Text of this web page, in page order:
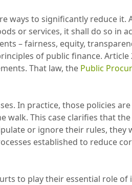
to significantly reduce it.
or services, it shall do so in
– fairness, equity,
of public finance.
That law, the Public
In practice, those policies
This case clarifies that
or ignore their rules,
established to reduce
to play their essential role